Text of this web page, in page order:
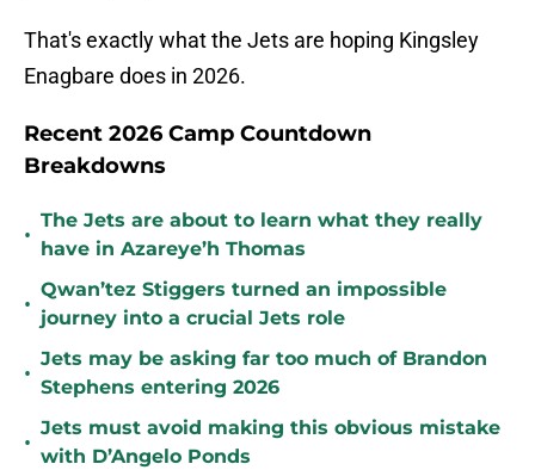
That's exactly what the Jets are hoping Kingsley
Enagbare does in 2026.
Recent 2026 Camp Countdown
Breakdowns
•
The Jets are about to learn what they really
have in Azareye’h Thomas
•
Qwan’tez Stiggers turned an impossible
journey into a crucial Jets role
•
Jets may be asking far too much of Brandon
Stephens entering 2026
•
Jets must avoid making this obvious mistake
with D’Angelo Ponds